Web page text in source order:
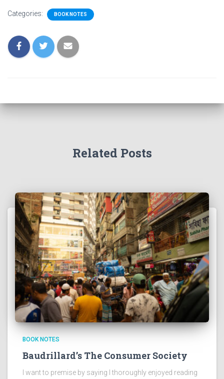
Categories: BOOK NOTES
Related Posts
BOOK NOTES
Baudrillard’s The Consumer Society
I want to premise by saying I thoroughly enjoyed reading